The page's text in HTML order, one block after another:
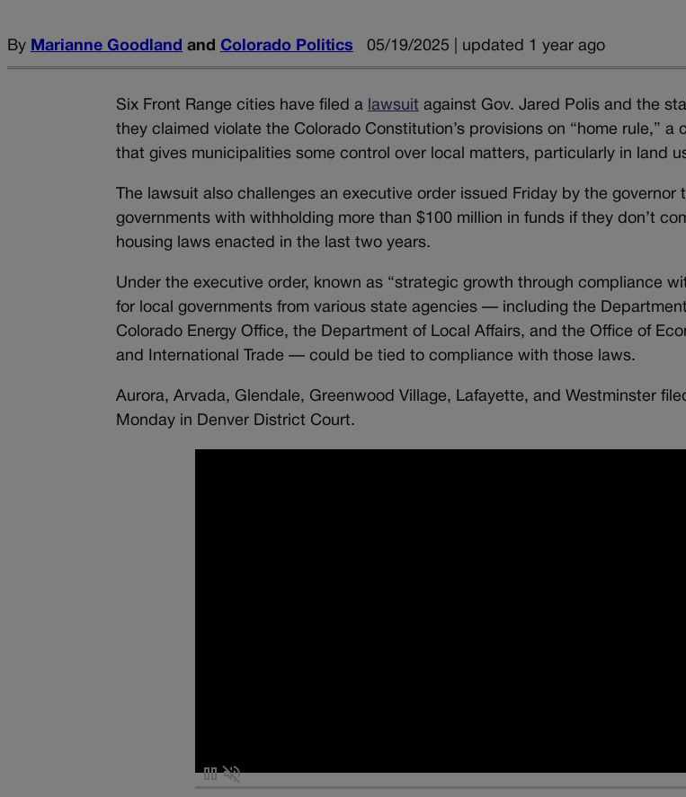
By Marianne Goodland and Colorado Politics 05/19/2025 | updated 1 year ago
Six Front Range cities have filed a lawsuit against Gov. Jared Polis and the
they claimed violate the Colorado Constitution’s provisions on “home rule,” a
that gives municipalities some control over local matters, particularly in land
The lawsuit also challenges an executive order issued Friday by the governor
governments with withholding more than $100 million in funds if they don’t
housing laws enacted in the last two years.
Under the executive order, known as “strategic growth through compliance
for local governments from various state agencies — including the
Colorado Energy Office, the Department of Local Affairs, and the Office of
and International Trade — could be tied to compliance with those laws.
Aurora, Arvada, Glendale, Greenwood Village, Lafayette, and Westminster
Monday in Denver District Court.